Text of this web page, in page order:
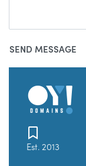
Est. 2013